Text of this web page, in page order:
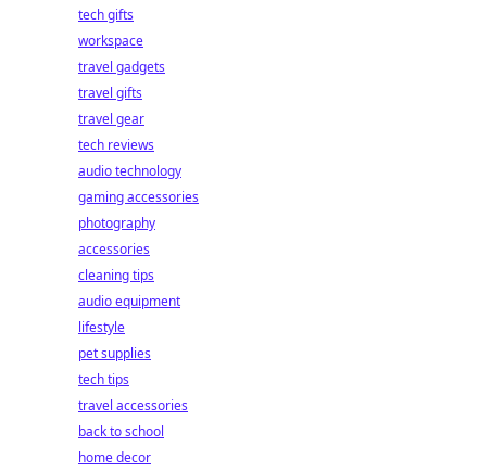
tech gifts
workspace
travel gadgets
travel gifts
travel gear
tech reviews
audio technology
gaming accessories
photography
accessories
cleaning tips
audio equipment
lifestyle
pet supplies
tech tips
travel accessories
back to school
home decor